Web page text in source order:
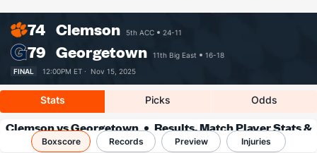
74 Clemson 5th ACC 24-11
79 Georgetown 11th Big East
16-18
FINAL
12:00PM ET · Nov 15, 2025
Stats Picks Odds
Clemson vs Georgetown
Results, Match Player Stats &
Records
Boxscore Records Preview Injuries